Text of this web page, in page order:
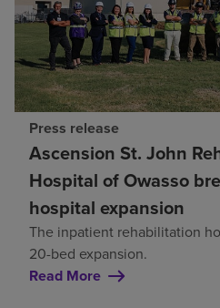
Press release
Ascension St. John
Hospital of Owasso
hospital expansion
The inpatient rehabilitation
20-bed expansion.
Read More